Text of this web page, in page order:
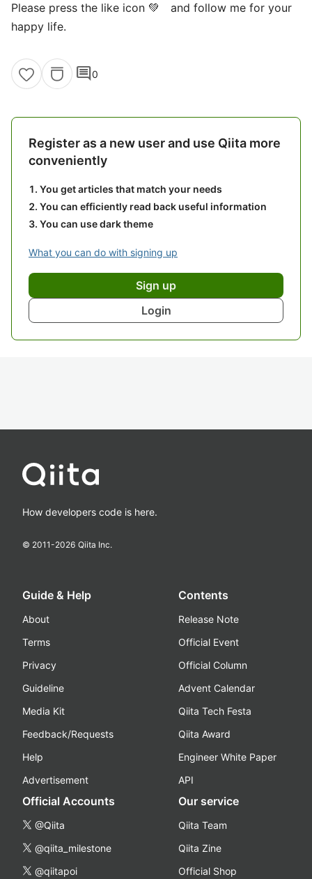
Please press the like icon 💚 and follow me for your
happy life.
comment0
Register as a new user and use Qiita more
conveniently
You get articles that match your needs
You can efficiently read back useful information
You can use dark theme
What you can do with signing up
Sign up
Login
How developers code is here.
© 2011-2026 Qiita Inc.
Guide & Help
About
Terms
Privacy
Guideline
Media Kit
Feedback/Requests
Help
Advertisement
Contents
Release Note
Official Event
Official Column
Advent Calendar
Qiita Tech Festa
Qiita Award
Engineer White Paper
API
Official Accounts
@Qiita
@qiita_milestone
@qiitapoi
Our service
Qiita Team
Qiita Zine
Official Shop